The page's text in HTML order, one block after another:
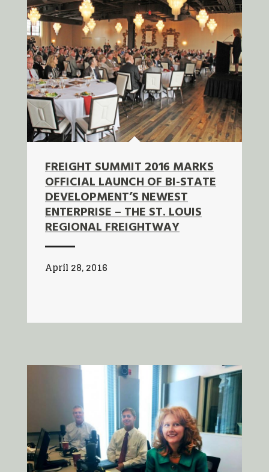
FREIGHT SUMMIT 2016 MARKS
OFFICIAL LAUNCH OF BI-STATE
DEVELOPMENT’S NEWEST
ENTERPRISE – THE ST. LOUIS
REGIONAL FREIGHTWAY
April 28, 2016